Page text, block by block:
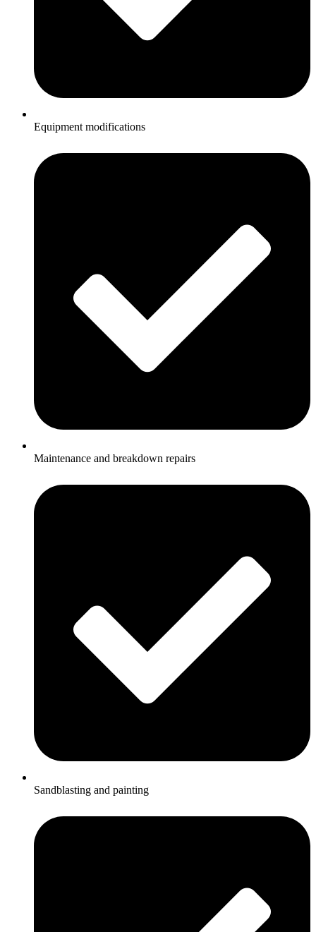
Equipment modifications
Maintenance and breakdown repairs
Sandblasting and painting